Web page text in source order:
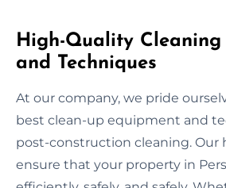
High-Quality
and Techniques
At our company, we pride
best clean-up equipment and
post-construction cleaning. Our
ensure that your property in